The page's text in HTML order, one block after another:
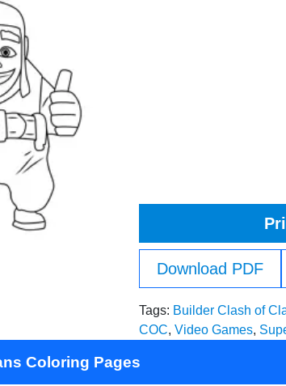
Download PDF
Tags: Builder Clash of
COC, Video Games,
Coloring Pages